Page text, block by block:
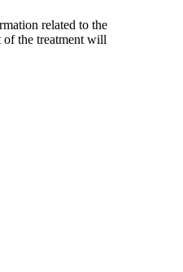
related to the
of the treatment will